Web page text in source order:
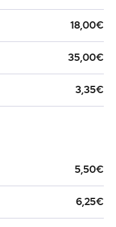
18,00€
35,00€
3,35€
5,50€
6,25€